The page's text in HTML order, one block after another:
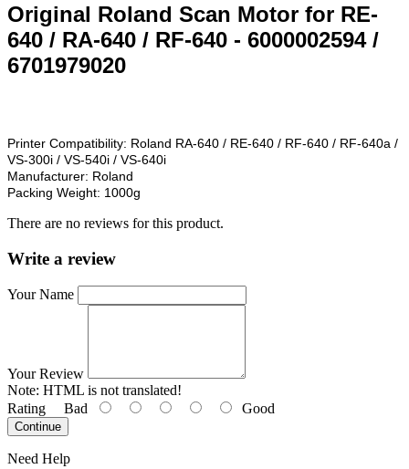
Original Roland Scan Motor for RE-
640 / RA-640 / RF-640 - 6000002594 /
6701979020
Printer Compatibility: Roland RA-640 / RE-640 / RF-640 / RF-640a /
VS-300i / VS-540i / VS-640i
Manufacturer: Roland
Packing Weight: 1000g
There are no reviews for this product.
Write a review
Your Name
Your Review
Note: HTML is not translated!
Rating Bad Good
Continue
Need Help